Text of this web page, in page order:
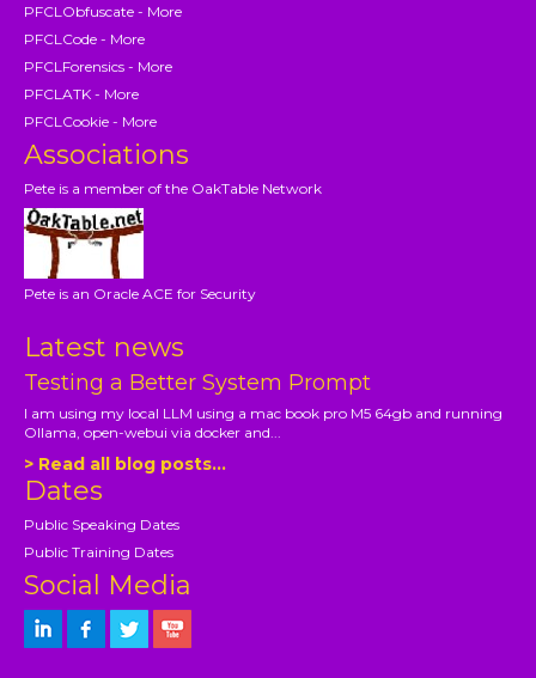
PFCLObfuscate - More
PFCLCode - More
PFCLForensics - More
PFCLATK - More
PFCLCookie - More
Associations
Pete is a member of the OakTable Network
Pete is an Oracle ACE for Security
Latest news
Testing a Better System Prompt
I am using my local LLM using a mac book pro M5 64gb and running
Ollama, open-webui via docker and...
> Read all blog posts...
Dates
Public Speaking Dates
Public Training Dates
Social Media